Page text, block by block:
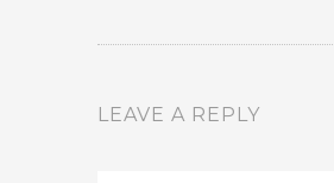
LEAVE A REPLY